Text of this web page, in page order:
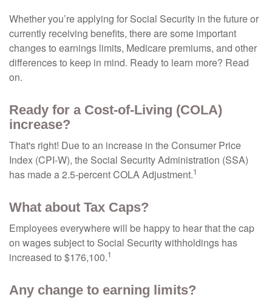
Whether you’re applying for Social Security in the future or
currently receiving benefits, there are some important
changes to earnings limits, Medicare premiums, and other
differences to keep in mind. Ready to learn more? Read
on.
Ready for a Cost-of-Living (COLA)
increase?
That's right! Due to an increase in the Consumer Price
Index (CPI-W), the Social Security Administration (SSA)
has made a 2.5-percent COLA Adjustment.1
What about Tax Caps?
Employees everywhere will be happy to hear that the cap
on wages subject to Social Security withholdings has
increased to $176,100.1
Any change to earning limits?